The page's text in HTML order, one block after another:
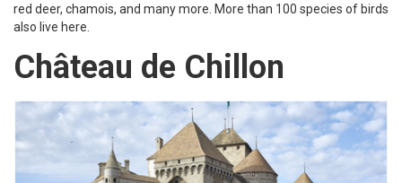
red deer, chamois, and many more. More than 100 species of birds
also live here.
Château de Chillon